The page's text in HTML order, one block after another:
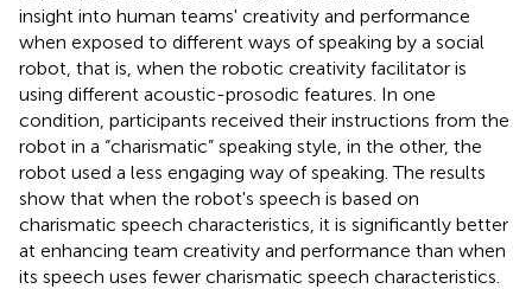
insight into human teams' creativity and performance
when exposed to different ways of speaking by a social
robot, that is, when the robotic creativity facilitator is
using different acoustic-prosodic features. In one
condition, participants received their instructions from the
robot in a “charismatic” speaking style, in the other, the
robot used a less engaging way of speaking. The results
show that when the robot's speech is based on
charismatic speech characteristics, it is significantly better
at enhancing team creativity and performance than when
its speech uses fewer charismatic speech characteristics.